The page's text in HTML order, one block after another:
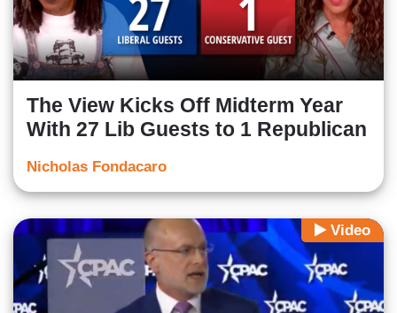
The View Kicks Off Midterm Year
With 27 Lib Guests to 1 Republican
Nicholas Fondacaro
Video